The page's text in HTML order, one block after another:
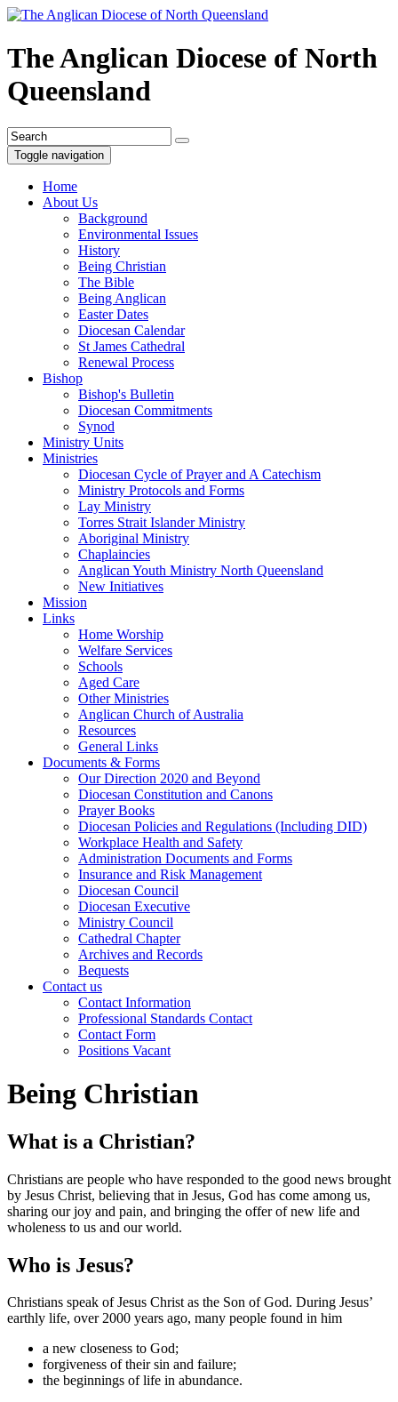
The Anglican Diocese of North
Queensland
Toggle navigation
Home
About Us
Background
Environmental Issues
History
Being Christian
The Bible
Being Anglican
Easter Dates
Diocesan Calendar
St James Cathedral
Renewal Process
Bishop
Bishop's Bulletin
Diocesan Commitments
Synod
Ministry Units
Ministries
Diocesan Cycle of Prayer and A Catechism
Ministry Protocols and Forms
Lay Ministry
Torres Strait Islander Ministry
Aboriginal Ministry
Chaplaincies
Anglican Youth Ministry North Queensland
New Initiatives
Mission
Links
Home Worship
Welfare Services
Schools
Aged Care
Other Ministries
Anglican Church of Australia
Resources
General Links
Documents & Forms
Our Direction 2020 and Beyond
Diocesan Constitution and Canons
Prayer Books
Diocesan Policies and Regulations (Including DID)
Workplace Health and Safety
Administration Documents and Forms
Insurance and Risk Management
Diocesan Council
Diocesan Executive
Ministry Council
Cathedral Chapter
Archives and Records
Bequests
Contact us
Contact Information
Professional Standards Contact
Contact Form
Positions Vacant
Being Christian
What is a Christian?
Christians are people who have responded to the good news brought
by Jesus Christ, believing that in Jesus, God has come among us,
sharing our joy and pain, and bringing the offer of new life and
wholeness to us and our world.
Who is Jesus?
Christians speak of Jesus Christ as the Son of God. During Jesus’
earthly life, over 2000 years ago, many people found in him
a new closeness to God;
forgiveness of their sin and failure;
the beginnings of life in abundance.